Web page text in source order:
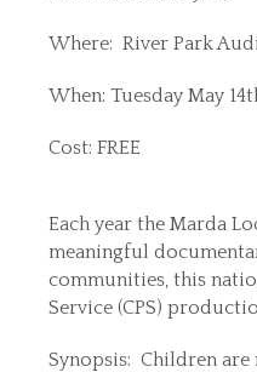
Where: River Park
When: Tuesday May
Cost: FREE
Each year the Marda
meaningful
communities, this
Service (CPS)
Synopsis: Children